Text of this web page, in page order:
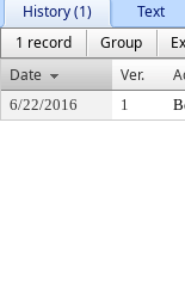
History (1)
Text
1 record
Group
Date
Ver.
6/22/2016 1